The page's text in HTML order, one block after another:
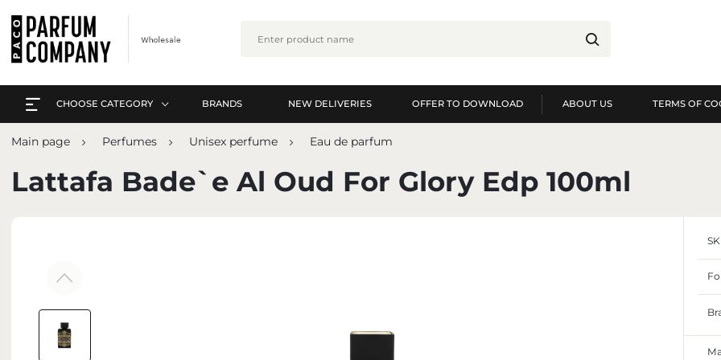
EVERYTHING A-Z
PERFUMES
ARABIC PERFUMES
INTERIOR PERFUMES
Log in
YOU WILL RECEIVE
no need to enter
possibility of
CHOOSE CATEGORY
SKIN CARE
MAKE-UP
BRANDS NEW DELIVERIES OFFER TO DOWNLOAD ABOUT US TERMS OF
Main page Perfumes Unisex perfume Eau de parfum
Lattafa Bade`e Al Oud For Glory Edp 100ml